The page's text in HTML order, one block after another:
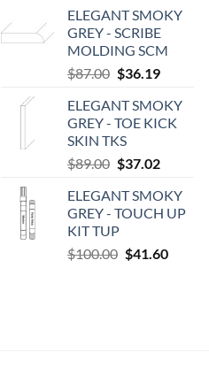
was:
$207.00.
is:
ELEGANT SMOKY
GREY - SCRIBE
MOLDING SCM
$87.00 Original
was:
$87.00.
$36.19Current
is:
$36.19.
ELEGANT SMOKY
GREY - TOE KICK
SKIN TKS
$89.00 Original
was:
$89.00.
$37.02Current
is:
$37.02.
ELEGANT SMOKY
GREY - TOUCH UP
KIT TUP
$100.00 Original
$41.60Current